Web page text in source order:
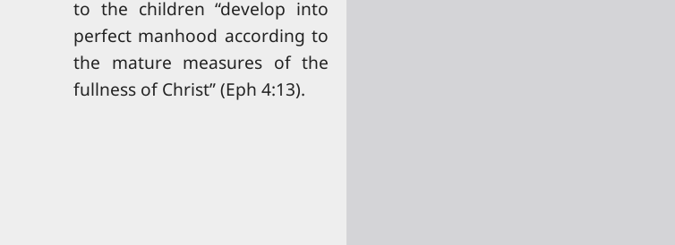
to the children “develop into
perfect manhood according to
the mature measures of the
fullness of Christ” (Eph 4:13).